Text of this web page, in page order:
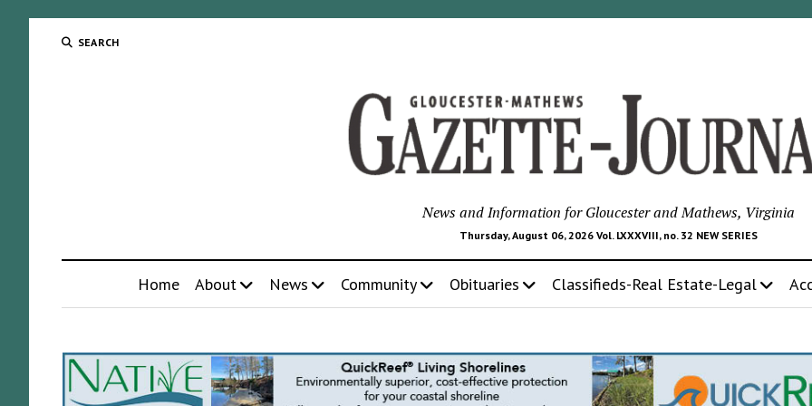
SEARCH
News and Information for Gloucester and Mathews, Virginia
Thursday, August 06, 2026 Vol. LXXXVIII, no. 32 NEW SERIES
Home About News Community Obituaries Classifieds-Real Estate-Legal